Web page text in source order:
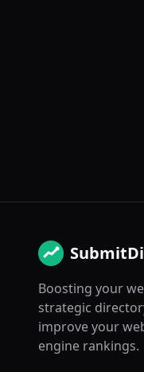
Boosting your
strategic
improve your
engine rankings.